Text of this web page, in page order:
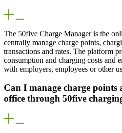
The 50five Charge Manager is the
centrally manage charge points,
transactions and rates. The platform
consumption and charging costs and
with employers, employees or other
Can I manage charge points
office through 50five